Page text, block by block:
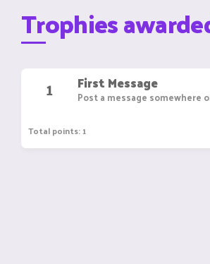
Trophies
1 First Message
Post a message somewhere
Total points: 1